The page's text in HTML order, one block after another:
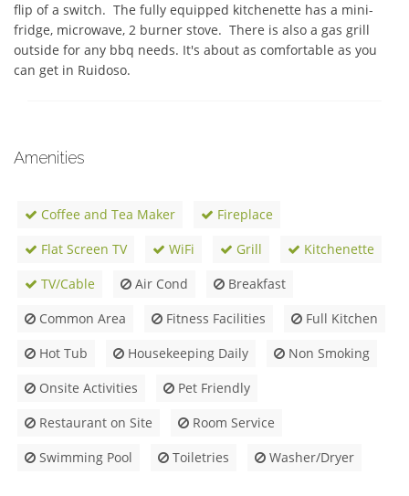
flip of a switch.  The fully equipped kitchenette has a mini-
fridge, microwave, 2 burner stove.  There is also a gas grill
outside for any bbq needs. It's about as comfortable as you
can get in Ruidoso.
Amenities
Coffee and Tea Maker
Fireplace
Flat Screen TV
WiFi Grill
Kitchenette
TV/Cable
Air Cond
Breakfast
Common Area
Fitness Facilities
Full Kitchen
Hot Tub
Housekeeping Daily
Non Smoking
Onsite Activities
Pet Friendly
Restaurant on Site
Room Service
Swimming Pool
Toiletries Washer/Dryer